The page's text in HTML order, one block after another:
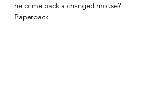
he come back a changed mouse?
Paperback